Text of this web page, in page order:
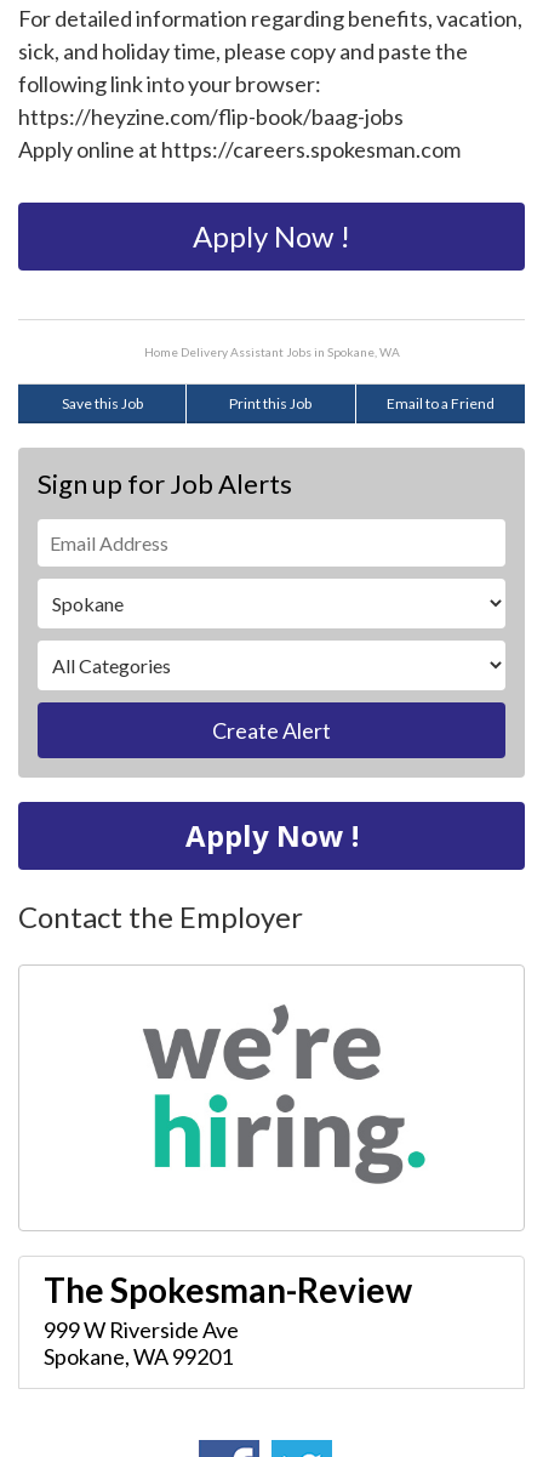
For detailed information regarding benefits, vacation,
sick, and holiday time, please copy and paste the
following link into your browser:
https://heyzine.com/flip-book/baag-jobs
Apply online at https://careers.spokesman.com
Apply Now !
Home Delivery Assistant Jobs in Spokane, WA
Save this Job Print this Job Email to a Friend
Sign up for Job Alerts
Create Alert
Apply Now !
Contact the Employer
The Spokesman-Review
999 W Riverside Ave
Spokane,WA99201